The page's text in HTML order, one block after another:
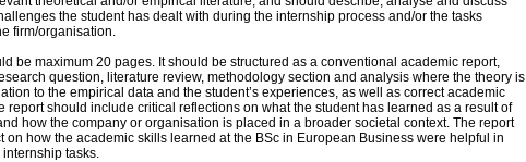
the student has dealt with during the internship process and/or the tasks
firm/organisation.
be maximum 20 pages. It should be structured as a conventional academic report,
question, literature review, methodology section and analysis where the theory is
to the empirical data and the student’s experiences, as well as correct academic
report should include critical reflections on what the student has learned as a result of
how the company or organisation is placed in a broader societal context. The report
on how the academic skills learned at the BSc in European Business were helpful in
tasks.